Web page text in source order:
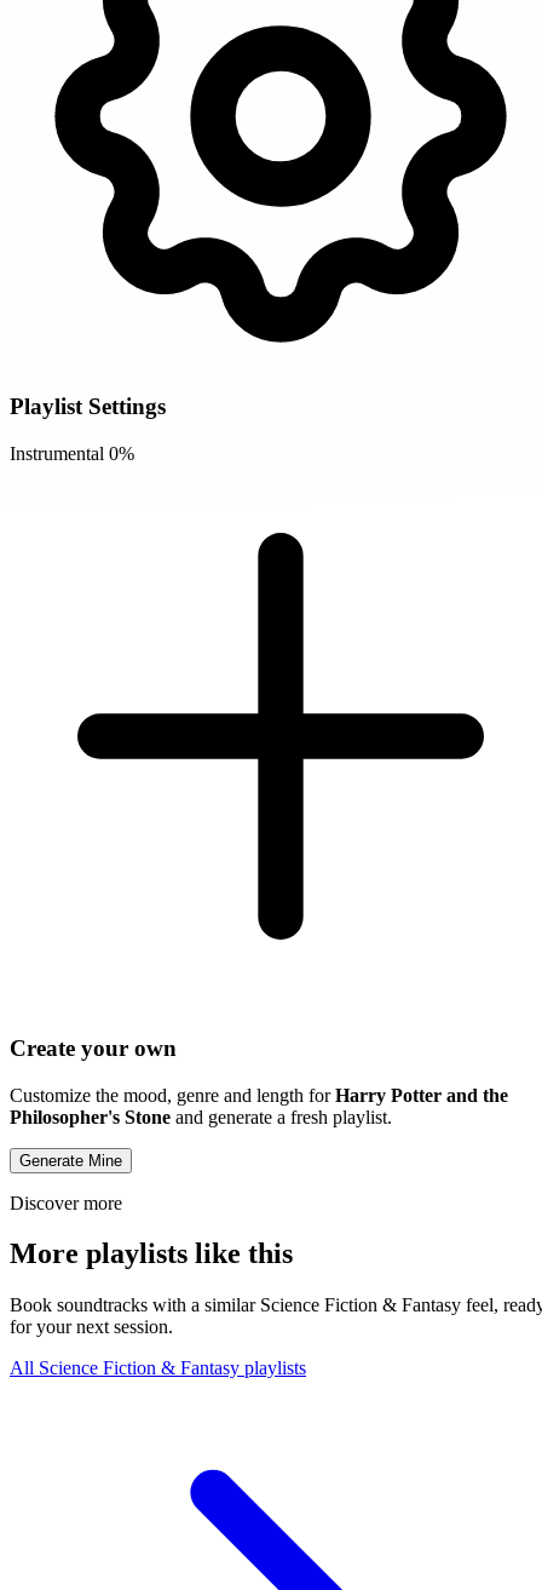
Playlist Settings
Instrumental 0%
Create your own
Customize the mood, genre and length forHarry Potter and the
Philosopher's Stone and generate a fresh playlist.
Generate Mine
Discover more
More playlists like this
Book soundtracks with a similar Science Fiction & Fantasy feel,
for your next session.
All Science Fiction & Fantasy playlists